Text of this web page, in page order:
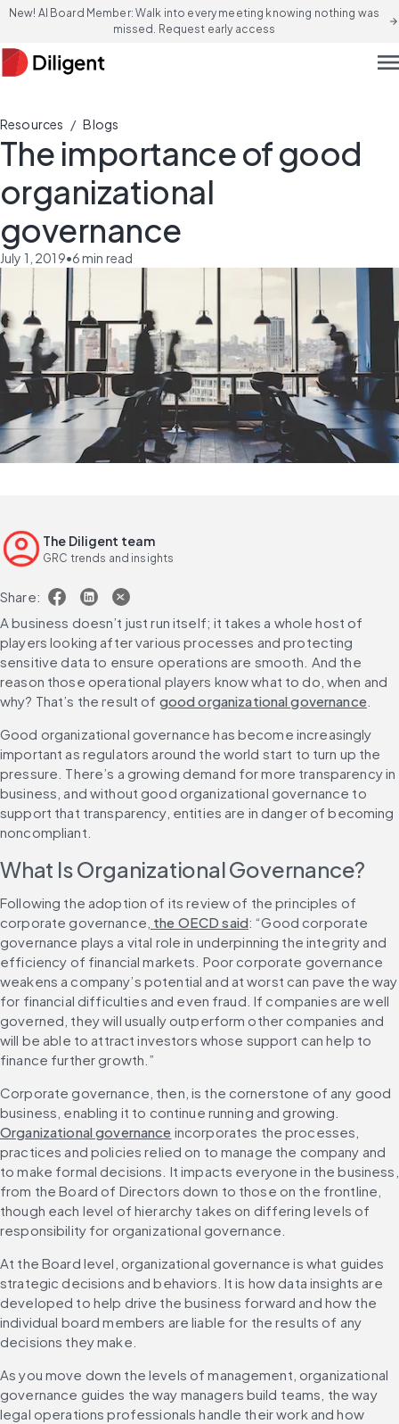
New! AI Board Member: Walk into every meeting knowing nothing was
missed. Request early access
arrow_forward
Resources / Blogs
The importance of good
organizational
governance
July 1, 2019•6min read
The Diligent team
GRC trends and insights
Share:
A business doesn’t just run itself; it takes a whole host of
players looking after various processes and protecting
sensitive data to ensure operations are smooth. And the
reason those operational players know what to do, when and
why? That’s the result of good organizational governance
Good organizational governance has become increasingly
important as regulators around the world start to turn up the
pressure. There’s a growing demand for more transparency in
business, and without good organizational governance to
support that transparency, entities are in danger of becoming
noncompliant.
What Is Organizational Governance?
Following the adoption of its review of the principles of
corporate governance, the OECD said: “Good corporate
governance plays a vital role in underpinning the integrity and
efficiency of financial markets. Poor corporate governance
weakens a company’s potential and at worst can pave the way
for financial difficulties and even fraud. If companies are well
governed, they will usually outperform other companies and
will be able to attract investors whose support can help to
finance further growth.”
Corporate governance, then, is the cornerstone of any good
business, enabling it to continue running and growing.
Organizational governance incorporates the processes,
practices and policies relied on to manage the company and
to make formal decisions. It impacts everyone in the business,
from the Board of Directors down to those on the frontline,
though each level of hierarchy takes on differing levels of
responsibility for organizational governance.
At the Board level, organizational governance is what guides
strategic decisions and behaviors. It is how data insights are
developed to help drive the business forward and how the
individual board members are liable for the results of any
decisions they make.
As you move down the levels of management, organizational
governance guides the way managers build teams, the way
legal operations professionals handle their work and how